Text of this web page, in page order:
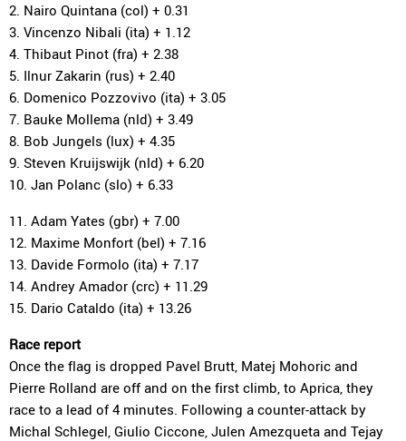
2. Nairo Quintana (col) + 0.31
3. Vincenzo Nibali (ita) + 1.12
4. Thibaut Pinot (fra) + 2.38
5. Ilnur Zakarin (rus) + 2.40
6. Domenico Pozzovivo (ita) + 3.05
7. Bauke Mollema (nld) + 3.49
8. Bob Jungels (lux) + 4.35
9. Steven Kruijswijk (nld) + 6.20
10. Jan Polanc (slo) + 6.33
11. Adam Yates (gbr) + 7.00
12. Maxime Monfort (bel) + 7.16
13. Davide Formolo (ita) + 7.17
14. Andrey Amador (crc) + 11.29
15. Dario Cataldo (ita) + 13.26
Race report
Once the flag is dropped Pavel Brutt, Matej Mohoric and
Pierre Rolland are off and on the first climb, to Aprica, they
race to a lead of 4 minutes. Following a counter-attack by
Michal Schlegel, Giulio Ciccone, Julen Amezqueta and Tejay